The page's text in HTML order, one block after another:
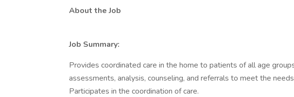
About the Job
Job Summary:
Provides coordinated care in the home to patients of all age
assessments, analysis, counseling, and referrals to meet the
Participates in the coordination of care.